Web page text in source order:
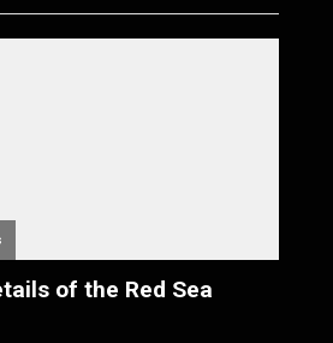
of the Red Sea